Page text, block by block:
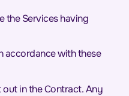
the Services having
accordance with these
in the Contract. Any